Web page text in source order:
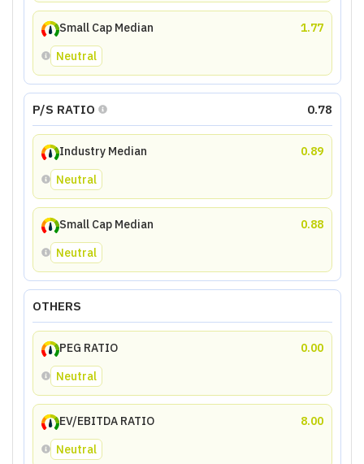
Small Cap Median
1.77
Neutral
P/S RATIO 0.78
Industry Median
0.89
Neutral
Small Cap Median
0.88
Neutral
OTHERS
PEG RATIO
0.00
Neutral
EV/EBITDA RATIO
8.00
Neutral